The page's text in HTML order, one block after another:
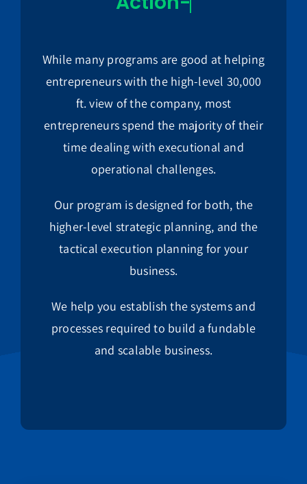
While many programs are good at helping
entrepreneurs with the high-level 30,000
ft. view of the company, most
entrepreneurs spend the majority of their
time dealing with executional and
operational challenges.
Our program is designed for both, the
higher-level strategic planning, and the
tactical execution planning for your
business.
We help you establish the systems and
processes required to build a fundable
and scalable business.